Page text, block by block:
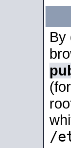
By
/